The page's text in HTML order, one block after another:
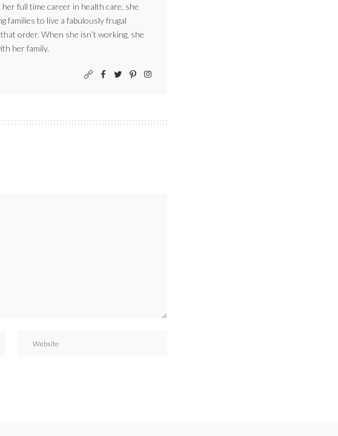
full time career in health care, she
families to live a fabulously frugal
order. When she isn’t working, she
her family.